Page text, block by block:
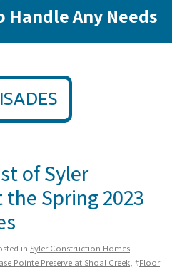
Handle Any Needs
of Syler
Spring 2023
in Syler Construction Homes |
Pointe Preserve at Shoal Creek, #Floor